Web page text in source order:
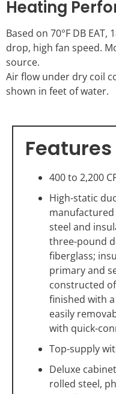
Heating
Based on 70°F DB EAT,
drop, high fan speed.
source.
Air flow under dry coil
shown in feet of water.
Features
400 to 2,200
High-static
manufactured
steel and
three-pound
fiberglass;
primary and
constructed
finished with
easily
with quick-
Top-supply
Deluxe
rolled steel,